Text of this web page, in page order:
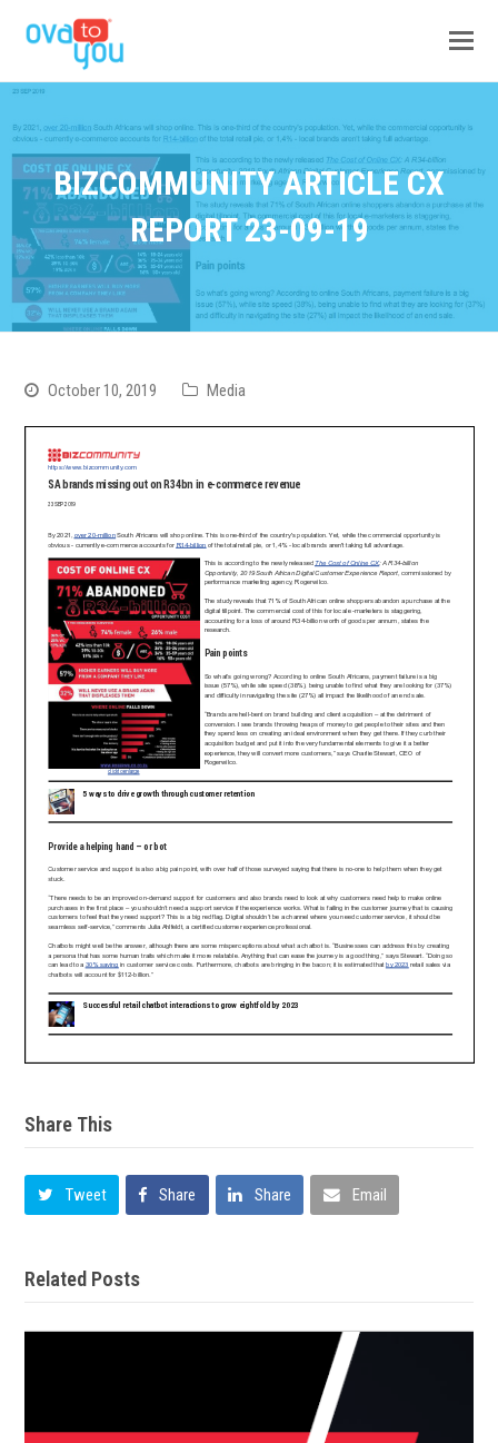
BIZCOMMUNITY ARTICLE CX
REPORT 23-09-19
October 10, 2019 Media
Share This
Tweet Share Share Email
Related Posts